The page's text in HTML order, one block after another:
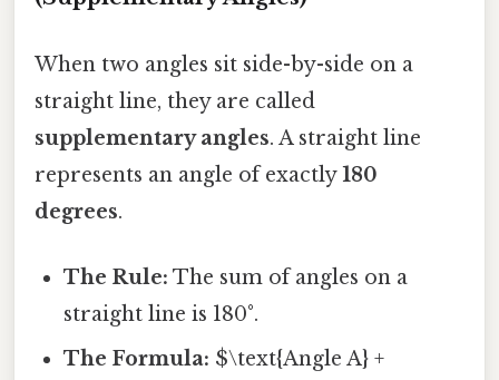
When two angles sit side-by-side on a
straight line, they are called
supplementary angles. A straight line
represents an angle of exactly180
degrees.
The Rule: The sum of angles on a
straight line is 180°.
The Formula: $\text{Angle A} +